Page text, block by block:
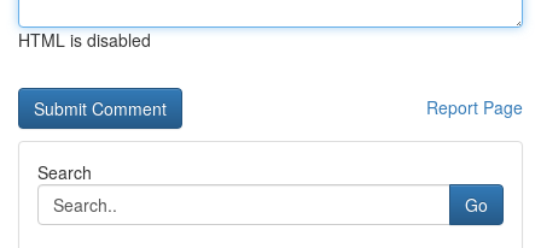
HTML is disabled
Report Page
Search
Go